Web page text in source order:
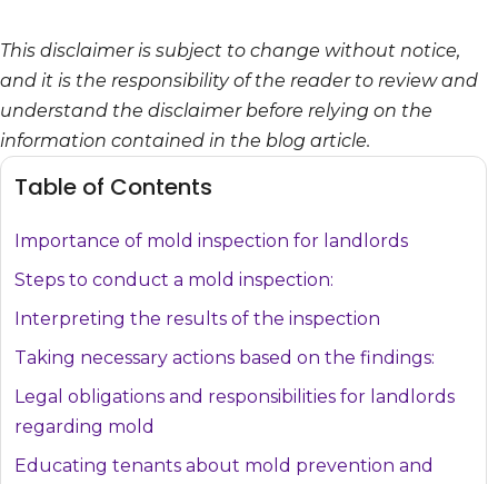
This disclaimer is subject to change without notice,
and it is the responsibility of the reader to review and
understand the disclaimer before relying on the
information contained in the blog article.
Table of Contents
Importance of mold inspection for landlords
Steps to conduct a mold inspection:
Interpreting the results of the inspection
Taking necessary actions based on the findings:
Legal obligations and responsibilities for landlords
regarding mold
Educating tenants about mold prevention and